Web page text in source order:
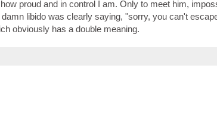
proud and in control I am. Only to meet him,
libido was clearly saying, "sorry, you can't
obviously has a double meaning.